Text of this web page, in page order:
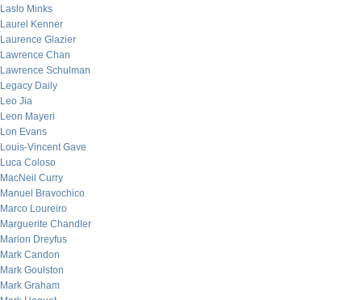
Laslo Minks
Laurel Kenner
Laurence Glazier
Lawrence Chan
Lawrence Schulman
Legacy Daily
Leo Jia
Leon Mayeri
Lon Evans
Louis-Vincent Gave
Luca Coloso
MacNeil Curry
Manuel Bravochico
Marco Loureiro
Marguerite Chandler
Marion Dreyfus
Mark Candon
Mark Goulston
Mark Graham